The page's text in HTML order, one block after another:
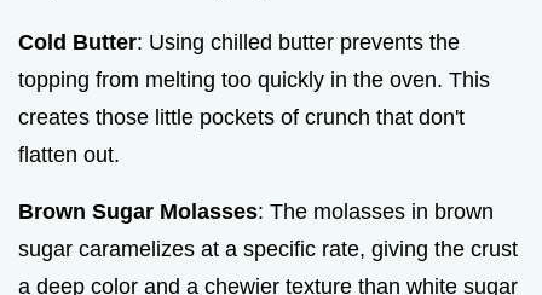
Cold Butter: Using chilled butter prevents the
topping from melting too quickly in the oven. This
creates those little pockets of crunch that don't
flatten out.
Brown Sugar Molasses: The molasses in brown
sugar caramelizes at a specific rate, giving the crust
a deep color and a chewier texture than white sugar